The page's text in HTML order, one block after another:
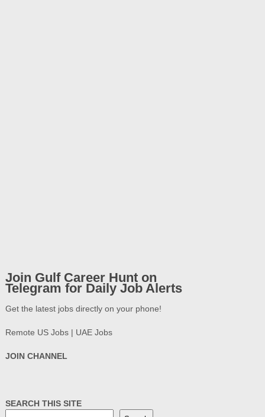
Join Gulf Career Hunt on
Telegram for Daily Job Alerts
Get the latest jobs directly on your phone!
Remote US Jobs | UAE Jobs
JOIN CHANNEL
SEARCH THIS SITE